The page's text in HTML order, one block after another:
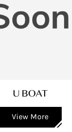
U BOAT
View More